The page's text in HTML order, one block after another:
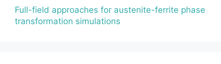
Full-field approaches for austenite-ferrite phase
transformation simulations